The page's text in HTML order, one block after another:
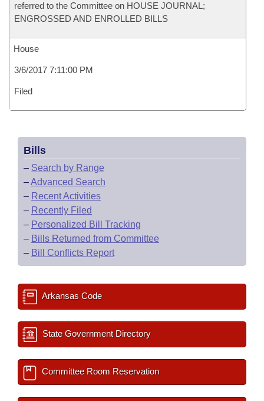
referred to the Committee on HOUSE JOURNAL;
ENGROSSED AND ENROLLED BILLS
House
3/6/2017 7:11:00 PM
Filed
Bills
– Search by Range
–Advanced Search
– Recent Activities
– Recently Filed
– Personalized Bill Tracking
– Bills Returned from Committee
– Bill Conflicts Report
Arkansas Code
State Government Directory
Committee Room Reservation